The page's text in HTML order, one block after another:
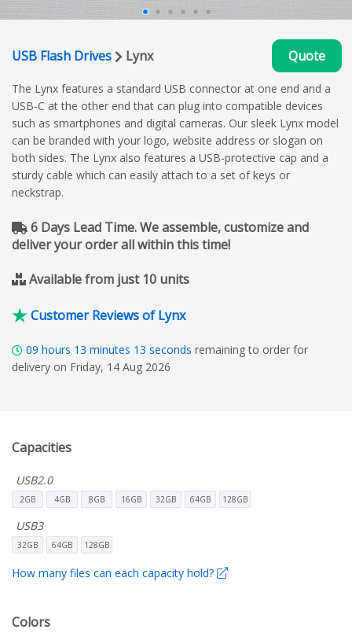
USB Flash Drives Lynx Quote
The Lynx features a standard USB connector at one end and a
USB-C at the other end that can plug into compatible devices
such as smartphones and digital cameras. Our sleek Lynx model
can be branded with your logo, website address or slogan on
both sides. The Lynx also features a USB-protective cap and a
sturdy cable which can easily attach to a set of keys or
neckstrap.
6 Days Lead Time. We assemble, customize and
deliver your order all within this time!
Available from just 10 units
Customer Reviews of Lynx
09 hours 13 minutes 12 seconds remaining to order for
delivery on Friday, 14 Aug 2026
Capacities
USB2.0
2GB 4GB 8GB 16GB 32GB 64GB 128GB
USB3
32GB 64GB 128GB
How many files can each capacity hold?
Colors